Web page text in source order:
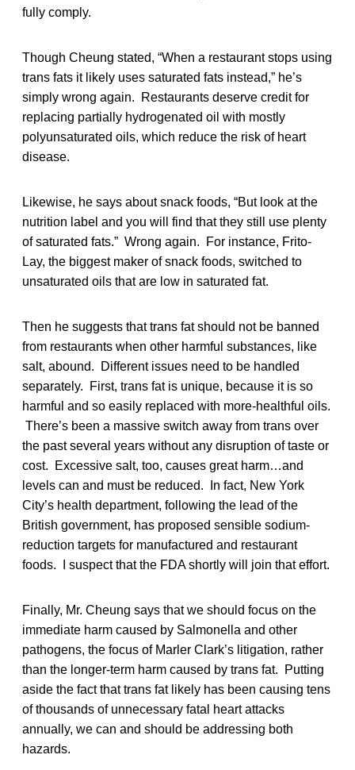
fully comply.
Though Cheung stated, “When a restaurant stops using
trans fats it likely uses saturated fats instead,” he’s
simply wrong again. Restaurants deserve credit for
replacing partially hydrogenated oil with mostly
polyunsaturated oils, which reduce the risk of heart
disease.
Likewise, he says about snack foods, “But look at the
nutrition label and you will find that they still use plenty
of saturated fats.” Wrong again. For instance, Frito-
Lay, the biggest maker of snack foods, switched to
unsaturated oils that are low in saturated fat.
Then he suggests that trans fat should not be banned
from restaurants when other harmful substances, like
salt, abound. Different issues need to be handled
separately. First, trans fat is unique, because it is so
harmful and so easily replaced with more-healthful oils.
There’s been a massive switch away from trans over
the past several years without any disruption of taste or
cost. Excessive salt, too, causes great harm…and
levels can and must be reduced. In fact, New York
City’s health department, following the lead of the
British government, has proposed sensible sodium-
reduction targets for manufactured and restaurant
foods. I suspect that the FDA shortly will join that effort.
Finally, Mr. Cheung says that we should focus on the
immediate harm caused by Salmonella and other
pathogens, the focus of Marler Clark’s litigation, rather
than the longer-term harm caused by trans fat. Putting
aside the fact that trans fat likely has been causing tens
of thousands of unnecessary fatal heart attacks
annually, we can and should be addressing both
hazards.